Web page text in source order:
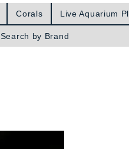
Corals Live Aquarium
Search by Brand